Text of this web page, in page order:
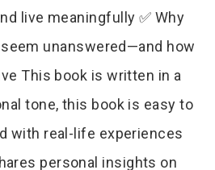
live meaningfully ✅ Why
unanswered—and how
This book is written in a
tone, this book is easy to
with real-life experiences
personal insights on